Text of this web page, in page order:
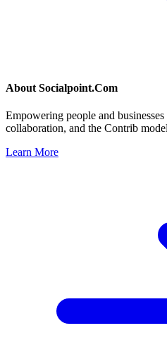
About Socialpoint.Com
Empowering people and
collaboration, and the Contrib
Learn More